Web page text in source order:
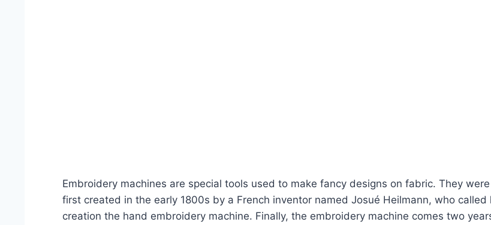
Embroidery machines are special tools used to make fancy designs on fabric. They were
first created in the early 1800s by a French inventor named Josué Heilmann, who called
creation the hand embroidery machine. Finally, the embroidery machine comes two